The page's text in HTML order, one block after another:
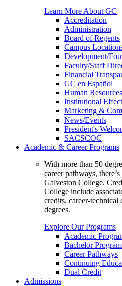
Learn More About GC
Accreditation
Administration
Board of Regents
Campus
Development/
Faculty/Staff
Financial
GC en Español
Human Resources
Institutional
Marketing &
News/Events
President's
SACSCOC
Academic & Career Programs
With more than 50
career pathways,
Galveston College.
College include
credits, career-technical
degrees.
Explore Our Programs
Academic
Bachelor
Career Pathways
Continuing
Dual Credit
Admissions